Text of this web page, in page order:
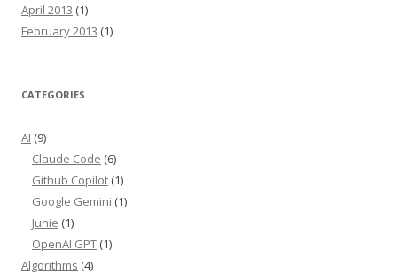
April 2013 (1)
February 2013 (1)
CATEGORIES
AI (9)
Claude Code (6)
Github Copilot (1)
Google Gemini (1)
Junie (1)
OpenAI GPT (1)
Algorithms (4)